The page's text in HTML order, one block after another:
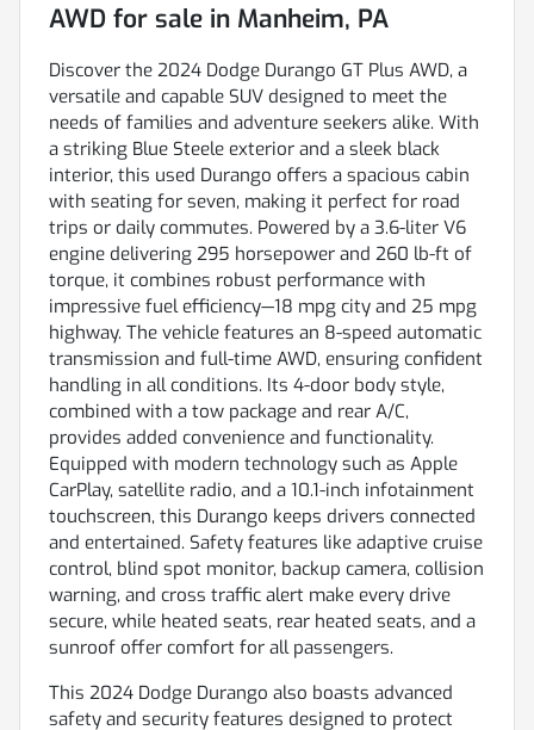
AWD for sale in Manheim, PA
Discover the 2024 Dodge Durango GT Plus AWD, a
versatile and capable SUV designed to meet the
needs of families and adventure seekers alike. With
a striking Blue Steele exterior and a sleek black
interior, this used Durango offers a spacious cabin
with seating for seven, making it perfect for road
trips or daily commutes. Powered by a 3.6-liter V6
engine delivering 295 horsepower and 260 lb-ft of
torque, it combines robust performance with
impressive fuel efficiency—18 mpg city and 25 mpg
highway. The vehicle features an 8-speed automatic
transmission and full-time AWD, ensuring confident
handling in all conditions. Its 4-door body style,
combined with a tow package and rear A/C,
provides added convenience and functionality.
Equipped with modern technology such as Apple
CarPlay, satellite radio, and a 10.1-inch infotainment
touchscreen, this Durango keeps drivers connected
and entertained. Safety features like adaptive cruise
control, blind spot monitor, backup camera, collision
warning, and cross traffic alert make every drive
secure, while heated seats, rear heated seats, and a
sunroof offer comfort for all passengers.
This 2024 Dodge Durango also boasts advanced
safety and security features designed to protect